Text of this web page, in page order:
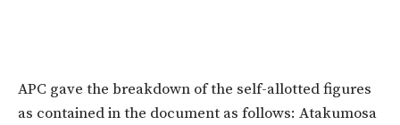
APC gave the breakdown of the self-allotted figures
as contained in the document as follows: Atakumosa